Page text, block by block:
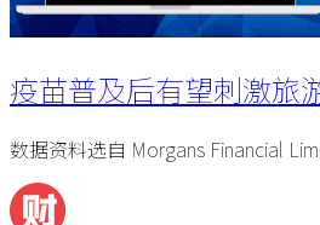
疫苗普及后有望刺激旅
数据资料选自 Morgans Financial